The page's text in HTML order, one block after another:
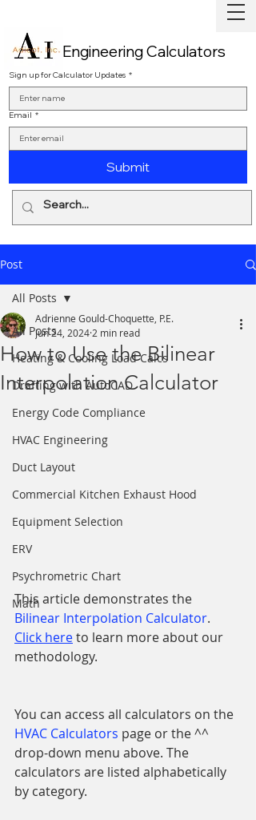
Engineering Calculators
Sign up for Calculator Updates *
Email *
Submit
Post
All Posts
Heating & Cooling Load Calcs
Drafting with AutoCAD
Energy Code Compliance
HVAC Engineering
Duct Layout
Commercial Kitchen Exhaust Hood
Equipment Selection
ERV
Psychrometric Chart
Math
All Posts
How to Use the Bilinear
Interpolation Calculator
Adrienne Gould-Choquette, P.E.
Jun 24, 2024 2 min read
This article demonstrates the
Bilinear Interpolation Calculator.
Click here to learn more about our
methodology.
You can access all calculators on the
HVAC Calculators page or the ^^
drop-down menu above. The
calculators are listed alphabetically
by category.